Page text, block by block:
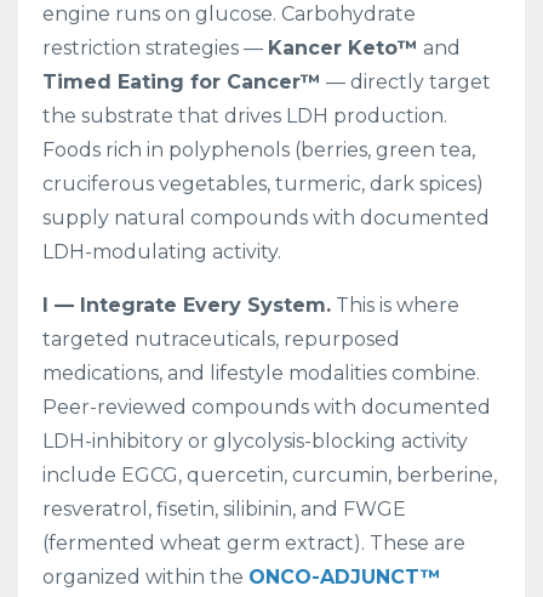
engine runs on glucose. Carbohydrate
restriction strategies — Kancer Keto™ and
Timed Eating for Cancer™ — directly target
the substrate that drives LDH production.
Foods rich in polyphenols (berries, green tea,
cruciferous vegetables, turmeric, dark spices)
supply natural compounds with documented
LDH-modulating activity.
I — Integrate Every System. This is where
targeted nutraceuticals, repurposed
medications, and lifestyle modalities combine.
Peer-reviewed compounds with documented
LDH-inhibitory or glycolysis-blocking activity
include EGCG, quercetin, curcumin, berberine,
resveratrol, fisetin, silibinin, and FWGE
(fermented wheat germ extract). These are
organized within the ONCO-ADJUNCT™